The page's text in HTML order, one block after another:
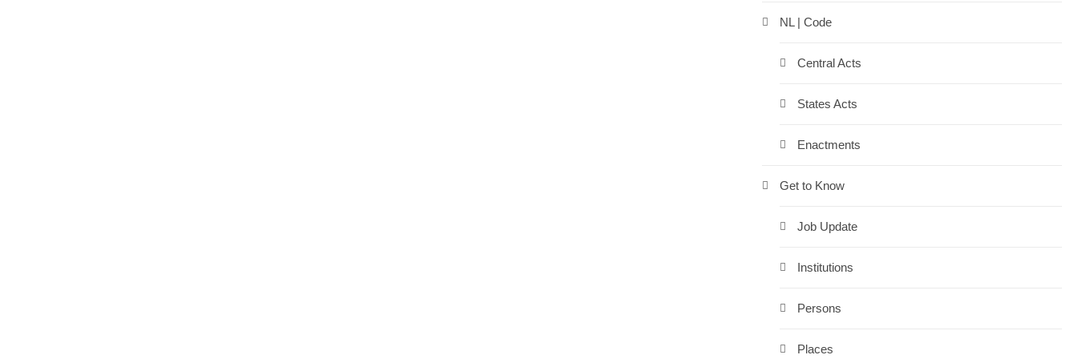
NL | Code
Central Acts
States Acts
Enactments
Get to Know
Job Update
Institutions
Persons
Places